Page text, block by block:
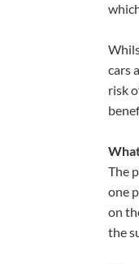
cars
risk
The
one
on
the